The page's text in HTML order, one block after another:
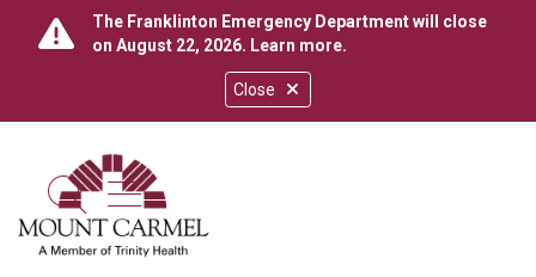
Close
The Franklinton Emergency Department will close
on August 22, 2026. Learn more.
search
show off canvas menu